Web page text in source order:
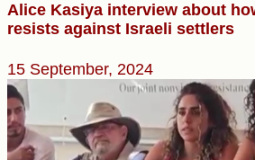
Alice Kasiya interview about
resists against Israeli settlers
15 September, 2024